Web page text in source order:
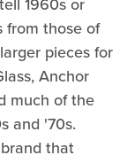
from those of
pieces for
Anchor
much of the
and '70s.
that